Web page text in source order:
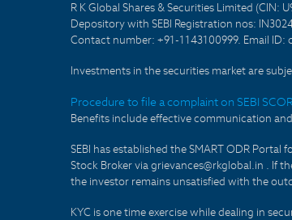
R K Global Shares & Securities Limited (CIN:
Depository with SEBI Registration nos:
Contact number: +91-1143100999. Email ID:
Investments in the securities market are
Procedure to file a complaint on SEBI
Benefits include effective communication
SEBI has established the SMART ODR
Stock Broker via grievances@rkglobal.in . If
the investor remains unsatisfied with the
KYC is one time exercise while dealing in